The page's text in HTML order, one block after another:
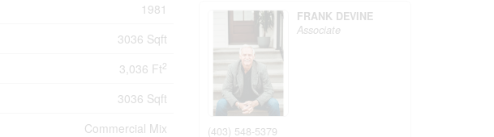
1981
3036 Sqft
3,036 Ft2
3036 Sqft
Commercial Mix
FRANK DEVINE
Associate
(403) 548-5379